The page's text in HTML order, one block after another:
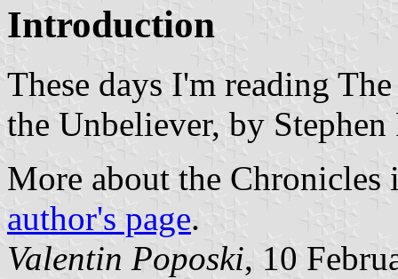
Introduction
These days I'm reading
the Unbeliever, by
More about the
author's page.
Valentin Poposki, 10